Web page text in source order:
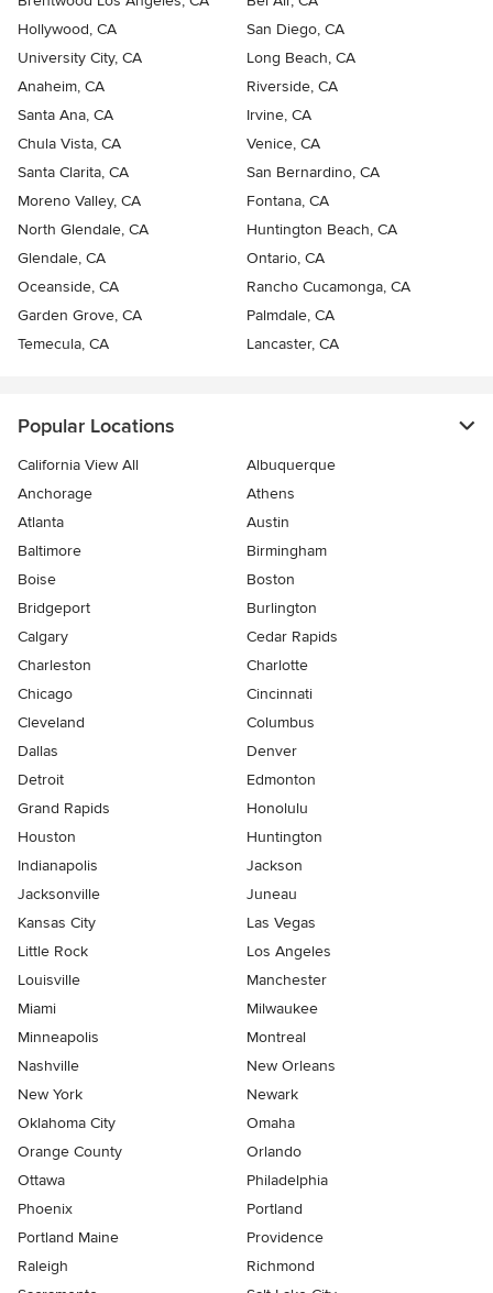
Hollywood, CA
San Diego, CA
University City, CA
Long Beach, CA
Anaheim, CA
Riverside, CA
Santa Ana, CA
Irvine, CA
Chula Vista, CA
Venice, CA
Santa Clarita, CA
San Bernardino, CA
Moreno Valley, CA
Fontana, CA
North Glendale, CA
Huntington Beach, CA
Glendale, CA
Ontario, CA
Oceanside, CA
Rancho Cucamonga, CA
Garden Grove, CA
Palmdale, CA
Temecula, CA
Lancaster, CA
Popular Locations
California View All
Albuquerque
Anchorage
Athens
Atlanta
Austin
Baltimore
Birmingham
Boise
Boston
Bridgeport
Burlington
Calgary
Cedar Rapids
Charleston
Charlotte
Chicago
Cincinnati
Cleveland
Columbus
Dallas
Denver
Detroit
Edmonton
Grand Rapids
Honolulu
Houston
Huntington
Indianapolis
Jackson
Jacksonville
Juneau
Kansas City
Las Vegas
Little Rock
Los Angeles
Louisville
Manchester
Miami
Milwaukee
Minneapolis
Montreal
Nashville
New Orleans
New York
Newark
Oklahoma City
Omaha
Orange County
Orlando
Ottawa
Philadelphia
Phoenix
Portland
Portland Maine
Providence
Raleigh
Richmond